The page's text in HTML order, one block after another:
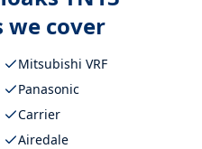
we cover
Mitsubishi VRF
Panasonic
Carrier
Airedale